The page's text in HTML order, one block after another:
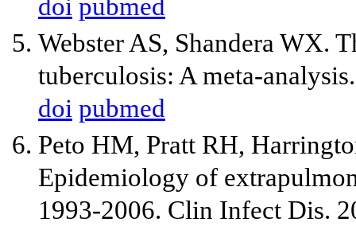
doi pubmed
Webster AS, Shandera WX.
tuberculosis: A meta-
doi pubmed
Peto HM, Pratt RH,
Epidemiology of
1993-2006. Clin Infect Dis.